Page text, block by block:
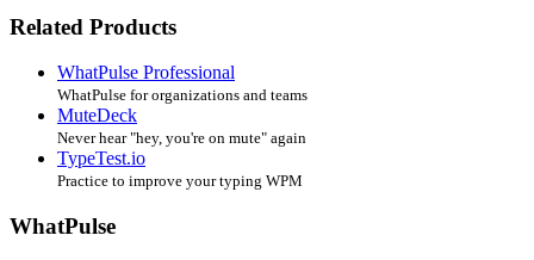
Related Products
WhatPulse Professional
WhatPulse for organizations and teams
MuteDeck
Never hear "hey, you're on mute" again
TypeTest.io
Practice to improve your typing WPM
WhatPulse